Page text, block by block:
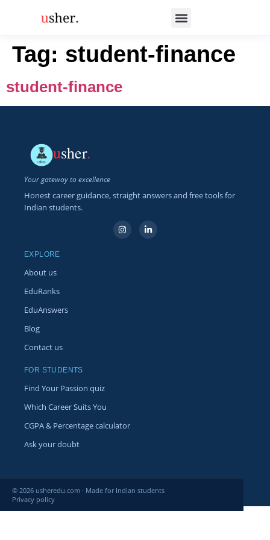
Tag: student-finance
student-finance
usher.
Your gateway to excellence
Honest career guidance, straight answers and free tools for
Indian students.
EXPLORE
About us
EduRanks
EduAnswers
Blog
Contact us
FOR STUDENTS
Find Your Passion quiz
Which Career Suits You
CGPA & Percentage calculator
Ask your doubt
© 2026 usheredu.com · Made for Indian students
Privacy policy